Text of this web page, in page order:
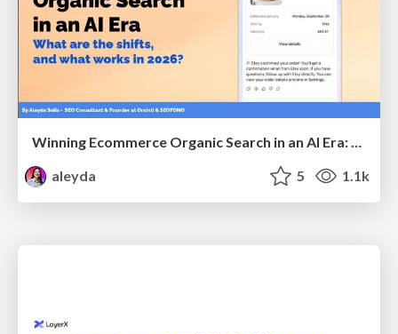
Winning Ecommerce Organic Search in an AI Era: What are the shifts, and what works in 2026?
aleyda
5 1.1k